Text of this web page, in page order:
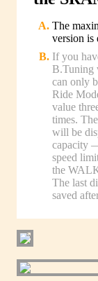
The
version is
If you
B.Tuning
can only
Ride
value
times.
will be
capacity
speed
the
The last
saved